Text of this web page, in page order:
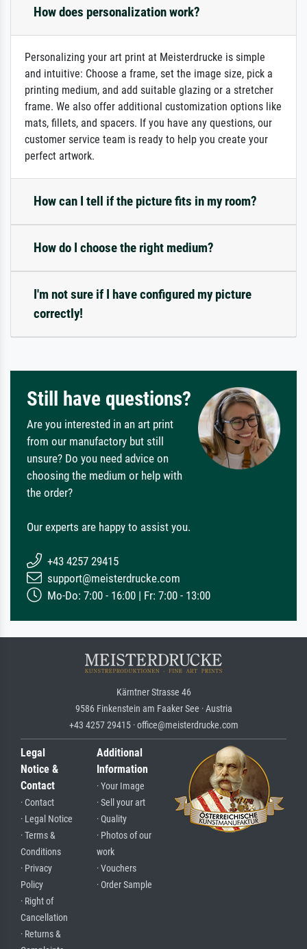
How does personalization work?
Personalizing your art print at Meisterdrucke is simple
and intuitive: Choose a frame, set the image size, pick a
printing medium, and add suitable glazing or a stretcher
frame. We also offer additional customization options like
mats, fillets, and spacers. If you have any questions, our
customer service team is ready to help you create your
perfect artwork.
How can I tell if the picture fits in my room?
How do I choose the right medium?
I'm not sure if I have configured my picture
correctly!
Still have questions?
Are you interested in an art print
from our manufactory but still
unsure? Do you need advice on
choosing the medium or help with
the order?
Our experts are happy to assist you.
+43 4257 29415
support@meisterdrucke.com
Mo-Do: 7:00 - 16:00 | Fr: 7:00 - 13:00
Kärntner Strasse 46
9586 Finkenstein am Faaker See · Austria
+43 4257 29415 · office@meisterdrucke.com
Legal
Notice &
Contact
· Contact
· Legal Notice
· Terms &
Conditions
· Privacy
Policy
· Right of
Cancellation
· Returns &
Additional
Information
· Your Image
· Sell your art
· Quality
· Photos of our
work
· Vouchers
· Order Sample